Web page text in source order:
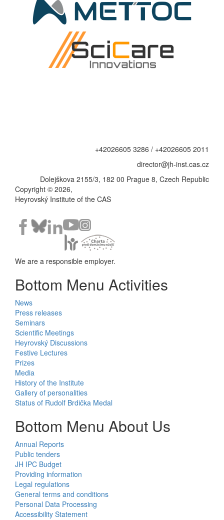
+42026605 3286 / +42026605 2011
director@jh-inst.cas.cz
Dolejškova 2155/3, 182 00 Prague 8, Czech Republic
Copyright © 2026,
Heyrovský Institute of the CAS
We are a responsible employer.
Bottom Menu Activities
News
Press releases
Seminars
Scientific Meetings
Heyrovský Discussions
Festive Lectures
Prizes
Media
History of the Institute
Gallery of personalities
Status of Rudolf Brdička Medal
Bottom Menu About Us
Annual Reports
Public tenders
JH IPC Budget
Providing information
Legal regulations
General terms and conditions
Personal Data Processing
Accessibility Statement